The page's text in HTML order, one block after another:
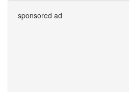
sponsored ad